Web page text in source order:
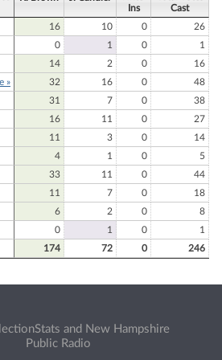
Ins
Cast
16 10 0
26
0 1 0
1
14 2 0
16
» 32 16 0
48
31 7 0
38
16 11 0
27
11 3 0
14
4 1 0
5
33 11 0
44
11 7 0
18
6 2 0
8
0 1 0
1
174 72 0 246
and New Hampshire
Public Radio